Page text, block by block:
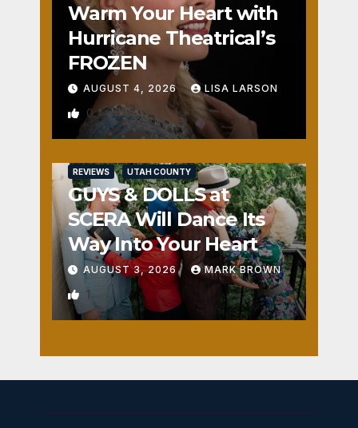
Warm Your Heart with
Hurricane Theatrical’s
FROZEN
AUGUST 4, 2026 LISA LARSON
0
REVIEWS UTAH COUNTY
GUYS & DOLLS at
SCERA Will Dance Its
Way Into Your Heart
AUGUST 3, 2026 MARK BROWN
1